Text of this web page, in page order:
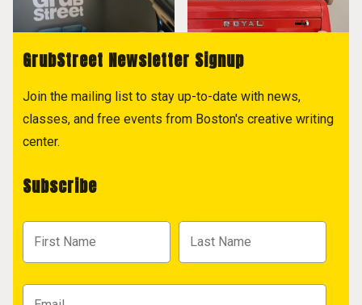
GrubStreet Newsletter Signup
Join the mailing list to stay up-to-date with news,
classes, and free events from Boston's creative writing
center.
Subscribe